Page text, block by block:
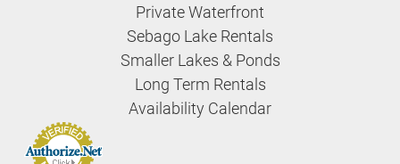
Private Waterfront
Sebago Lake Rentals
Smaller Lakes & Ponds
Long Term Rentals
Availability Calendar